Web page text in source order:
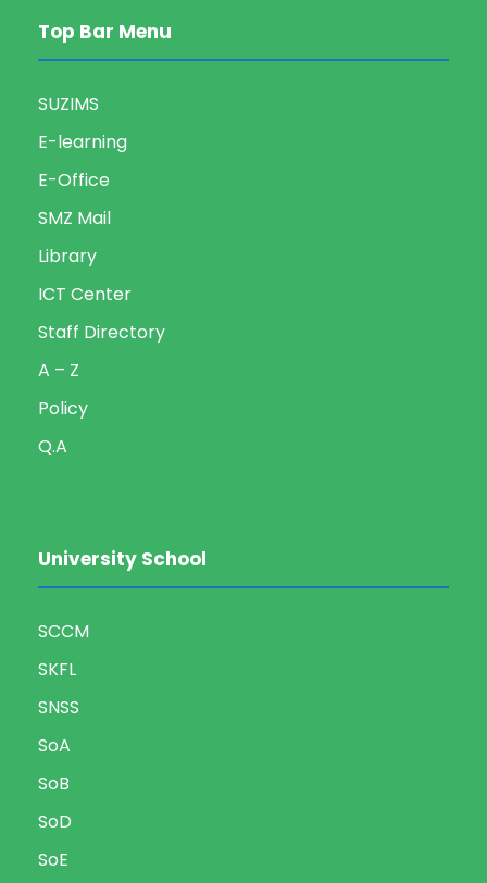
Top Bar Menu
SUZIMS
E-learning
E-Office
SMZ Mail
Library
ICT Center
Staff Directory
A – Z
Policy
Q.A
University School
SCCM
SKFL
SNSS
SoA
SoB
SoD
SoE